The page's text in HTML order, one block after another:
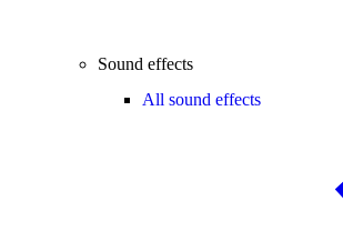
Sound effects
All sound effects